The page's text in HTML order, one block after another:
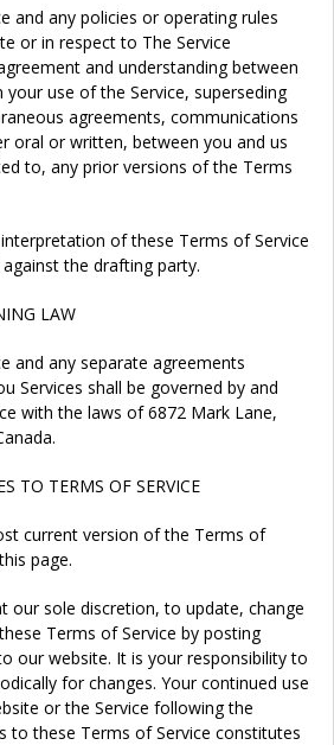
and any policies or operating rules
or in respect to The Service
and understanding between
use of the Service, superseding
agreements, communications
oral or written, between you and us
to, any prior versions of the Terms
of these Terms of Service
the drafting party.
LAW
and any separate agreements
Services shall be governed by and
with the laws of 6872 Mark Lane,
TO TERMS OF SERVICE
current version of the Terms of
page.
our sole discretion, to update, change
Terms of Service by posting
our website. It is your responsibility to
for changes. Your continued use
or the Service following the
to these Terms of Service constitutes